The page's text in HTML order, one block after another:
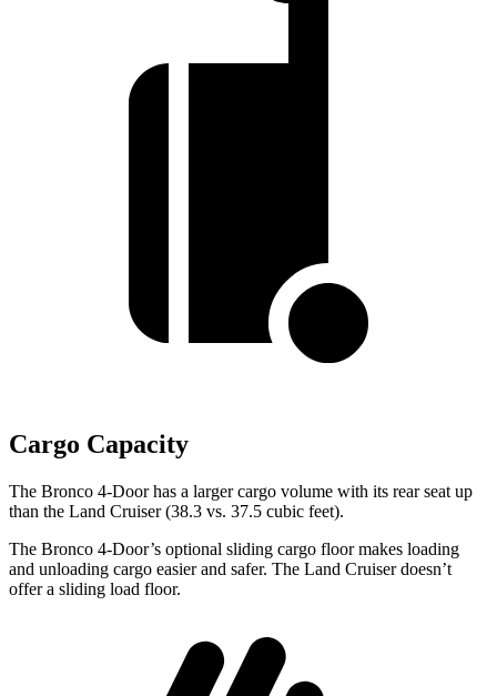
Cargo Capacity
The Bronco 4-Door has a larger cargo volume with its rear seat up
than the Land Cruiser (38.3 vs. 37.5 cubic feet).
The Bronco 4-Door’s optional sliding cargo floor makes loading
and unloading cargo easier and safer. The Land Cruiser doesn’t
offer a sliding load floor.